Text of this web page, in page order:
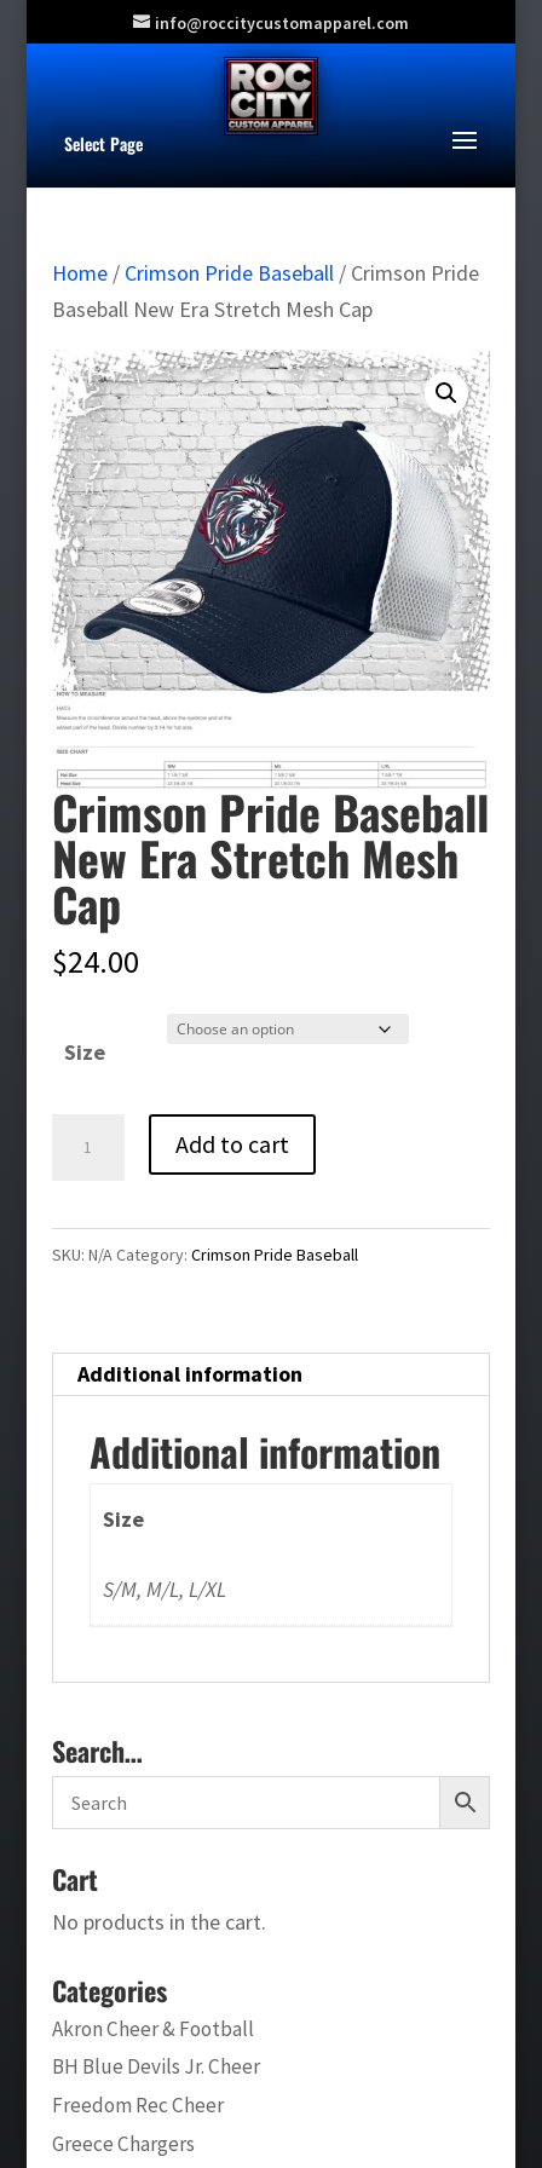
info@roccitycustomapparel.com
Select Page
Home/ Crimson Pride Baseball/ Crimson Pride
Baseball New Era Stretch Mesh Cap
Crimson Pride Baseball
New Era Stretch Mesh
Cap
$24.00
Size
Mesh
Cap
Add to cart
SKU: N/ACategory: Crimson Pride Baseball
Additional information
Additional information
Size
S/M, M/L, L/XL
Search…
Cart
No products in the cart.
Categories
Akron Cheer & Football
BH Blue Devils Jr. Cheer
Freedom Rec Cheer
Greece Chargers